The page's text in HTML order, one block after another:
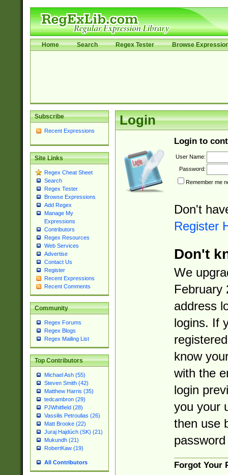
Home Search Regex Tester Browse
Subscribe
Recent Expressions
Site Links
Regex Cheat Sheet
Search
Regex Tester
Browse Expressions
Add Regex
Manage My
Expressions
Contributors
Regex Resources
Web Services
Advertise
Contact Us
Register
Recent Expressions
Recent Comments
Community
Regex Forums
Regex Blogs
Regex Mailing List
Top Contributors
Michael Ash (55)
Steven Smith (42)
Matthew Harris (35)
tedcambron (29)
PJWhitfield (28)
Vassilis Petroulias (26)
Matt Brooke (22)
Juraj Hajdúch (SK) (21)
Mukundh (21)
RobertKaw (19)
All Contributors
Login
Login to
User Name:
Password:
Remember me
Don't
Register
Don't
We
February
address
logins. If
know
with the
login
you your
then use
Forgot Your